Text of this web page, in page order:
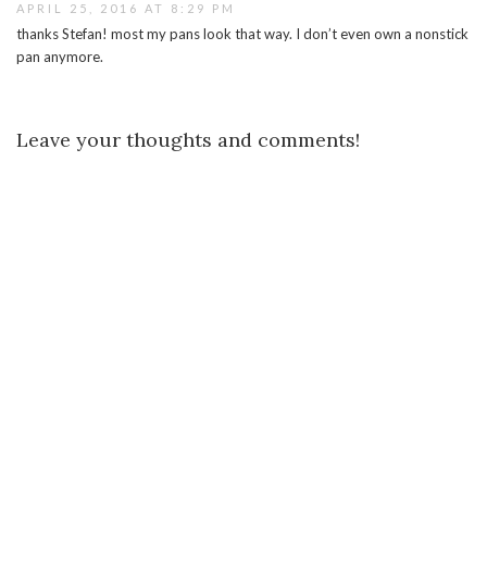
APRIL 25, 2016 AT 8:29 PM
thanks Stefan! most my pans look that way. I don’t even own a nonstick
pan anymore.
Leave your thoughts and comments!